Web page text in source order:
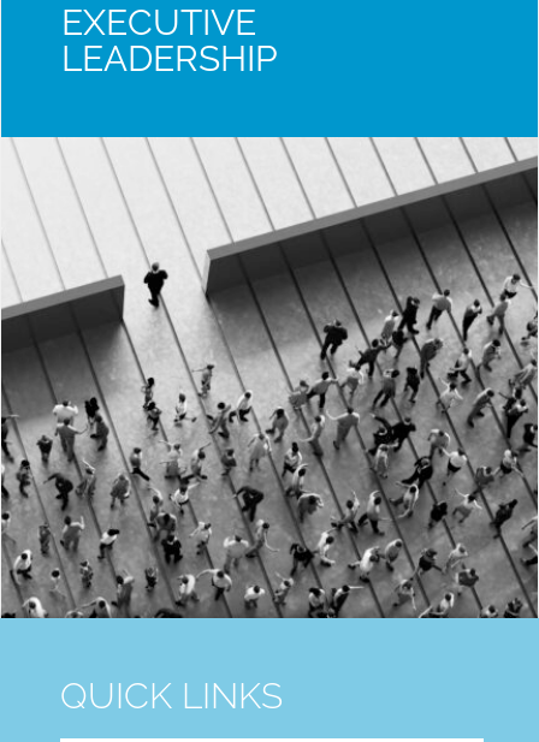
EXECUTIVE
LEADERSHIP
QUICK LINKS